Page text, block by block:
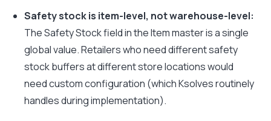
Safety stock is item-level, not warehouse-level:
The Safety Stock field in the Item master is a single
global value. Retailers who need different safety
stock buffers at different store locations would
need custom configuration (which Ksolves routinely
handles during implementation).